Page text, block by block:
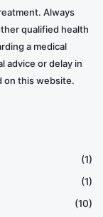
Always
qualified health
a medical
advice or delay in
on this website.
(1)
(1)
(10)